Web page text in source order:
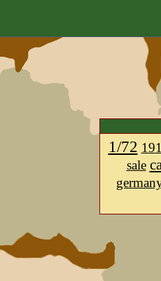
1/72
sale